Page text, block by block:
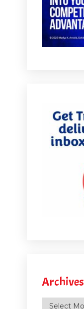
Archives
Archives